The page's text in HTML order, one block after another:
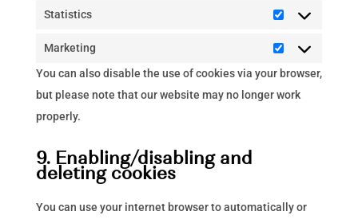
Statistics
Statistics
Marketing
Marketing
You can also disable the use of cookies via your browser,
but please note that our website may no longer work
properly.
9. Enabling/disabling and
deleting cookies
You can use your internet browser to automatically or